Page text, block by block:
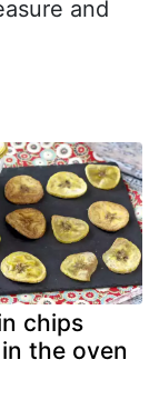
and
chips
the oven